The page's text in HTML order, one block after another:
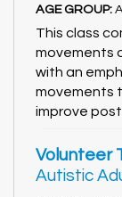
AGE GROUP:
This class
movements
with an
movements
improve
Volunteer
Autistic